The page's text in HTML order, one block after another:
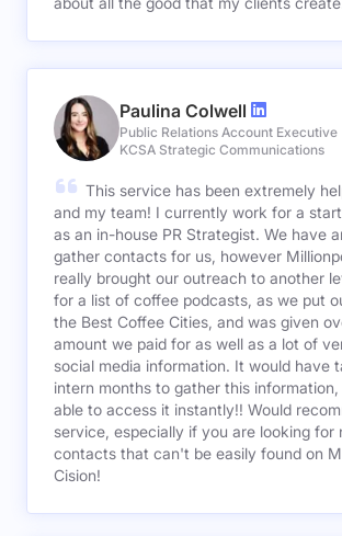
Paulina Colwell
Public Relations Account Executive
KCSA Strategic Communications
This service has been extremely
and my team! I currently work for a
as an in-house PR Strategist. We have
gather contacts for us, however
really brought our outreach to another
for a list of coffee podcasts, as we put
the Best Coffee Cities, and was given
amount we paid for as well as a lot of
social media information. It would have
intern months to gather this
able to access it instantly!! Would
service, especially if you are looking for
contacts that can't be easily found on
Cision!